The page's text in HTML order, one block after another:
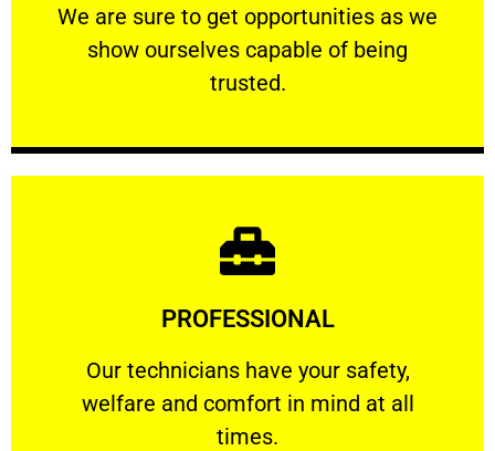
We are sure to get opportunities as we
show ourselves capable of being
trusted.
RELIABLE
We are sure to get opportunities as we show
PROFESSIONAL
Our technicians have your safety,
welfare and comfort ​in mind at all
times.
PROFESSIONAL
Our technicians have your safety, welfare
Learn More